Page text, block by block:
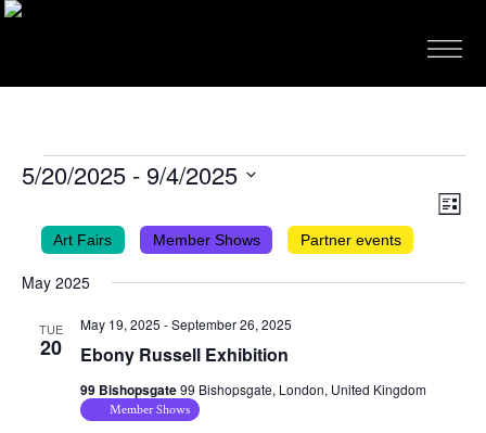
EVENTS
VIEWS
List
5/20/2025 - 9/4/2025
date.Art Fairs Member Shows Partner events
May 2025
TUE
20 Ebony Russell Exhibition
May 19, 2025 -September 26, 2025
99 Bishopsgate99 Bishopsgate, London, United Kingdom
Member Shows